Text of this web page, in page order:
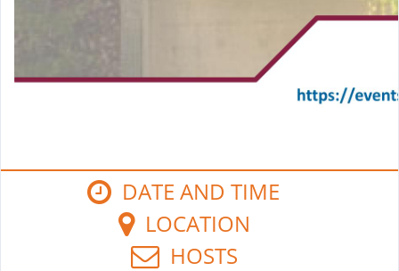
DATE AND TIME
LOCATION
HOSTS